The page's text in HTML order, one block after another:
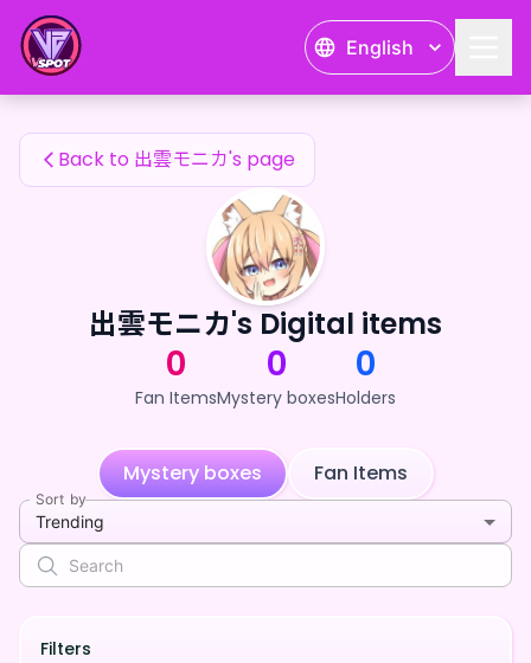
English
出雲モニカ's Fan Items
Back to 出雲モニカ's page
出雲モニカ's Digital items
0
Fan Items
0
Mystery boxes
0
Holders
Mystery boxes Fan Items
Sort by
Trending
Filters
出雲モニカ's Fan Items — 24karat